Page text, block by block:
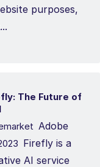
purposes,
The Future of
Adobe
Firefly is a
AI service